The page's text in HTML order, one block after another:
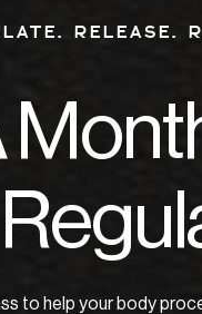
to help your body
RELEASE.